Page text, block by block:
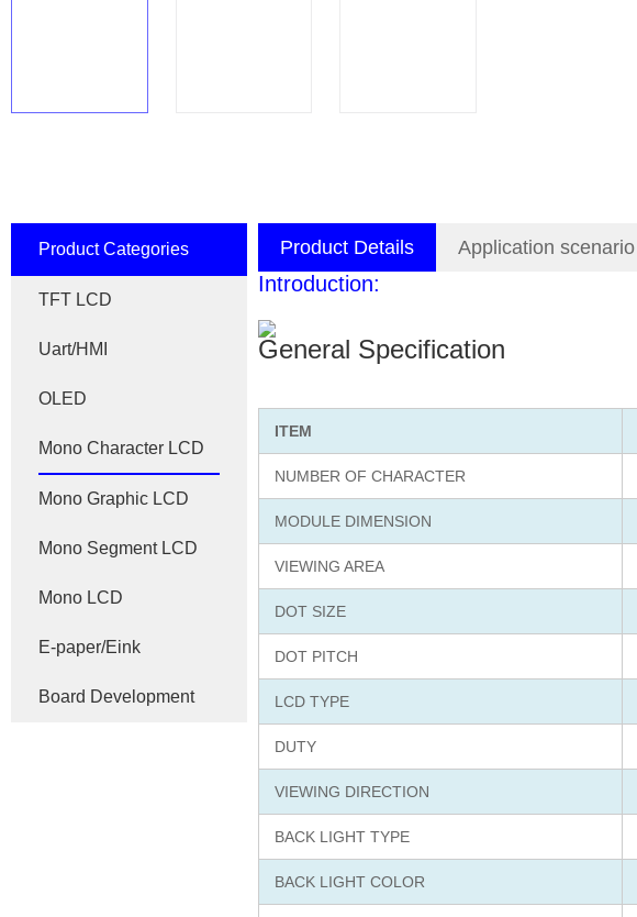
Product Categories
TFT LCD
Uart/HMI
OLED
Mono Character LCD
Mono Graphic LCD
Mono Segment LCD
Mono LCD
E-paper/Eink
Board Development
Product Details Application scenario
Introduction:
General Specification
ITEM
NUMBER OF CHARACTER
MODULE DIMENSION
VIEWING AREA
DOT SIZE
DOT PITCH
LCD TYPE
DUTY
VIEWING DIRECTION
BACK LIGHT TYPE
BACK LIGHT COLOR